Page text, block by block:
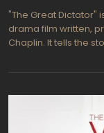
"The Great Dictator"
drama film written,
Chaplin. It tells the
series of absurd